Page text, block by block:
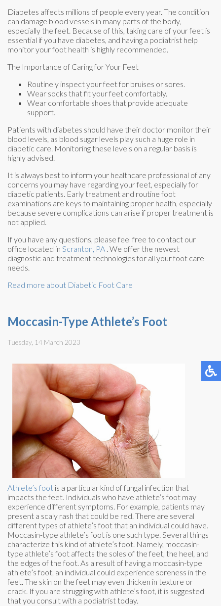
Diabetes affects millions of people every year. The condition
can damage blood vessels in many parts of the body,
especially the feet. Because of this, taking care of your feet is
essential if you have diabetes, and having a podiatrist help
monitor your foot health is highly recommended.
The Importance of Caring for Your Feet
Routinely inspect your feet for bruises or sores.
Wear socks that fit your feet comfortably.
Wear comfortable shoes that provide adequate
support.
Patients with diabetes should have their doctor monitor their
blood levels, as blood sugar levels play such a huge role in
diabetic care. Monitoring these levels on a regular basis is
highly advised.
It is always best to inform your healthcare professional of any
concerns you may have regarding your feet, especially for
diabetic patients. Early treatment and routine foot
examinations are keys to maintaining proper health, especially
because severe complications can arise if proper treatment is
not applied.
If you have any questions, please feel free to contact our
office located in Scranton, PA . We offer the newest
diagnostic and treatment technologies for all your foot care
needs.
Read more about Diabetic Foot Care
Moccasin-Type Athlete’s Foot
Tuesday, 14 March 2023
Athlete’s foot is a particular kind of fungal infection that
impacts the feet. Individuals who have athlete’s foot may
experience different symptoms. For example, patients may
present a scaly rash that could be red. There are several
different types of athlete’s foot that an individual could have.
Moccasin-type athlete’s foot is one such type. Several things
characterize this kind of athlete’s foot. Namely, moccasin-
type athlete’s foot affects the soles of the feet, the heel, and
the edges of the foot. As a result of having a moccasin-type
athlete’s foot, an individual could experience soreness in the
feet. The skin on the feet may even thicken in texture or
crack. If you are struggling with athlete’s foot, it is suggested
that you consult with a podiatrist today.